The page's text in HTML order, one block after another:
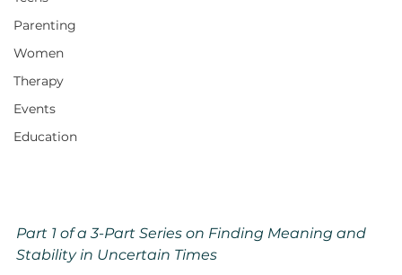
Parenting
Women
Therapy
Events
Education
Part 1 of a 3-Part Series on Finding Meaning and
Stability in Uncertain Times